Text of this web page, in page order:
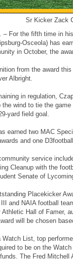
Sr Kicker Zack
– For the fifth time in
Osceola) has
in October, the
from the award
Albright.
in regulation,
the wind to tie the
yard field goal.
earned two MAC
and one
service
Cleanup with the
Senate of
Placekicker
and NAIA football
Hall of Famer,
will be chosen
Watch List, top
to be on the
The Fred Mitchell